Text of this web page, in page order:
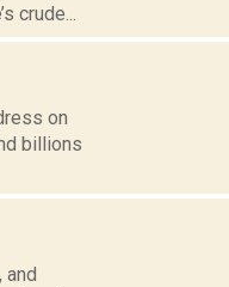
on
billions
and